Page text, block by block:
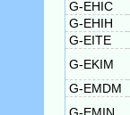
G-EHIC
G-EHIH
G-EITE
G-EKIM
G-EMDM